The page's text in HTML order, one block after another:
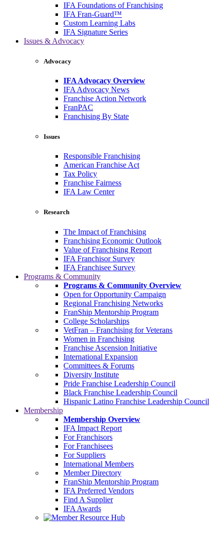
IFA Foundations of Franchising
IFA Fran-Guard™
Custom Learning Labs
IFA Signature Series
Issues & Advocacy
Advocacy
IFA Advocacy Overview
IFA Advocacy News
Franchise Action Network
FranPAC
Franchising By State
Issues
Responsible Franchising
American Franchise Act
Tax Policy
Franchise Fairness
IFA Law Center
Research
The Impact of Franchising
Franchising Economic Outlook
Value of Franchising Report
IFA Franchisor Survey
IFA Franchisee Survey
Programs & Community
Programs & Community Overview
Open for Opportunity Campaign
Regional Franchising Networks
FranShip Mentorship Program
College Scholarships
VetFran – Franchising for Veterans
Women in Franchising
Franchise Ascension Initiative
International Expansion
Committees & Forums
Diversity Institute
Pride Franchise Leadership Council
Black Franchise Leadership Council
Hispanic Latino Franchise Leadership Council
Membership
Membership Overview
IFA Impact Report
For Franchisors
For Franchisees
For Suppliers
International Members
Member Directory
FranShip Mentorship Program
IFA Preferred Vendors
Find A Supplier
IFA Awards